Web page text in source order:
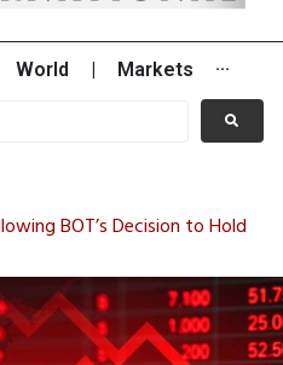
World Markets ···
BOT’s Decision to Hold